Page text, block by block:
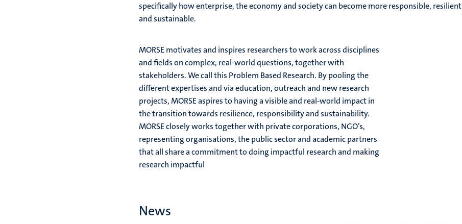
specifically how enterprise, the economy and society can become more responsible, resilient
and sustainable.
MORSE motivates and inspires researchers to work across disciplines
and fields on complex, real-world questions, together with
stakeholders. We call this Problem Based Research. By pooling the
different expertises and via education, outreach and new research
projects, MORSE aspires to having a visible and real-world impact in
the transition towards resilience, responsibility and sustainability.
MORSE closely works together with private corporations, NGO’s,
representing organisations, the public sector and academic partners
that all share a commitment to doing impactful research and making
research impactful
News